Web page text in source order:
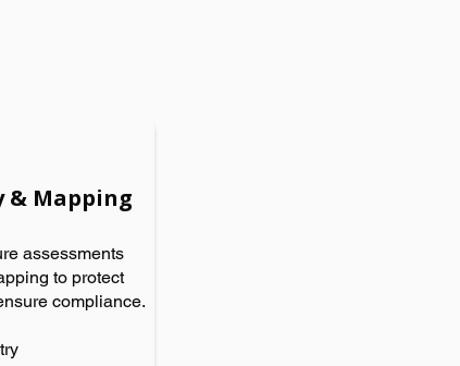
& Mapping
assessments
to protect
compliance.